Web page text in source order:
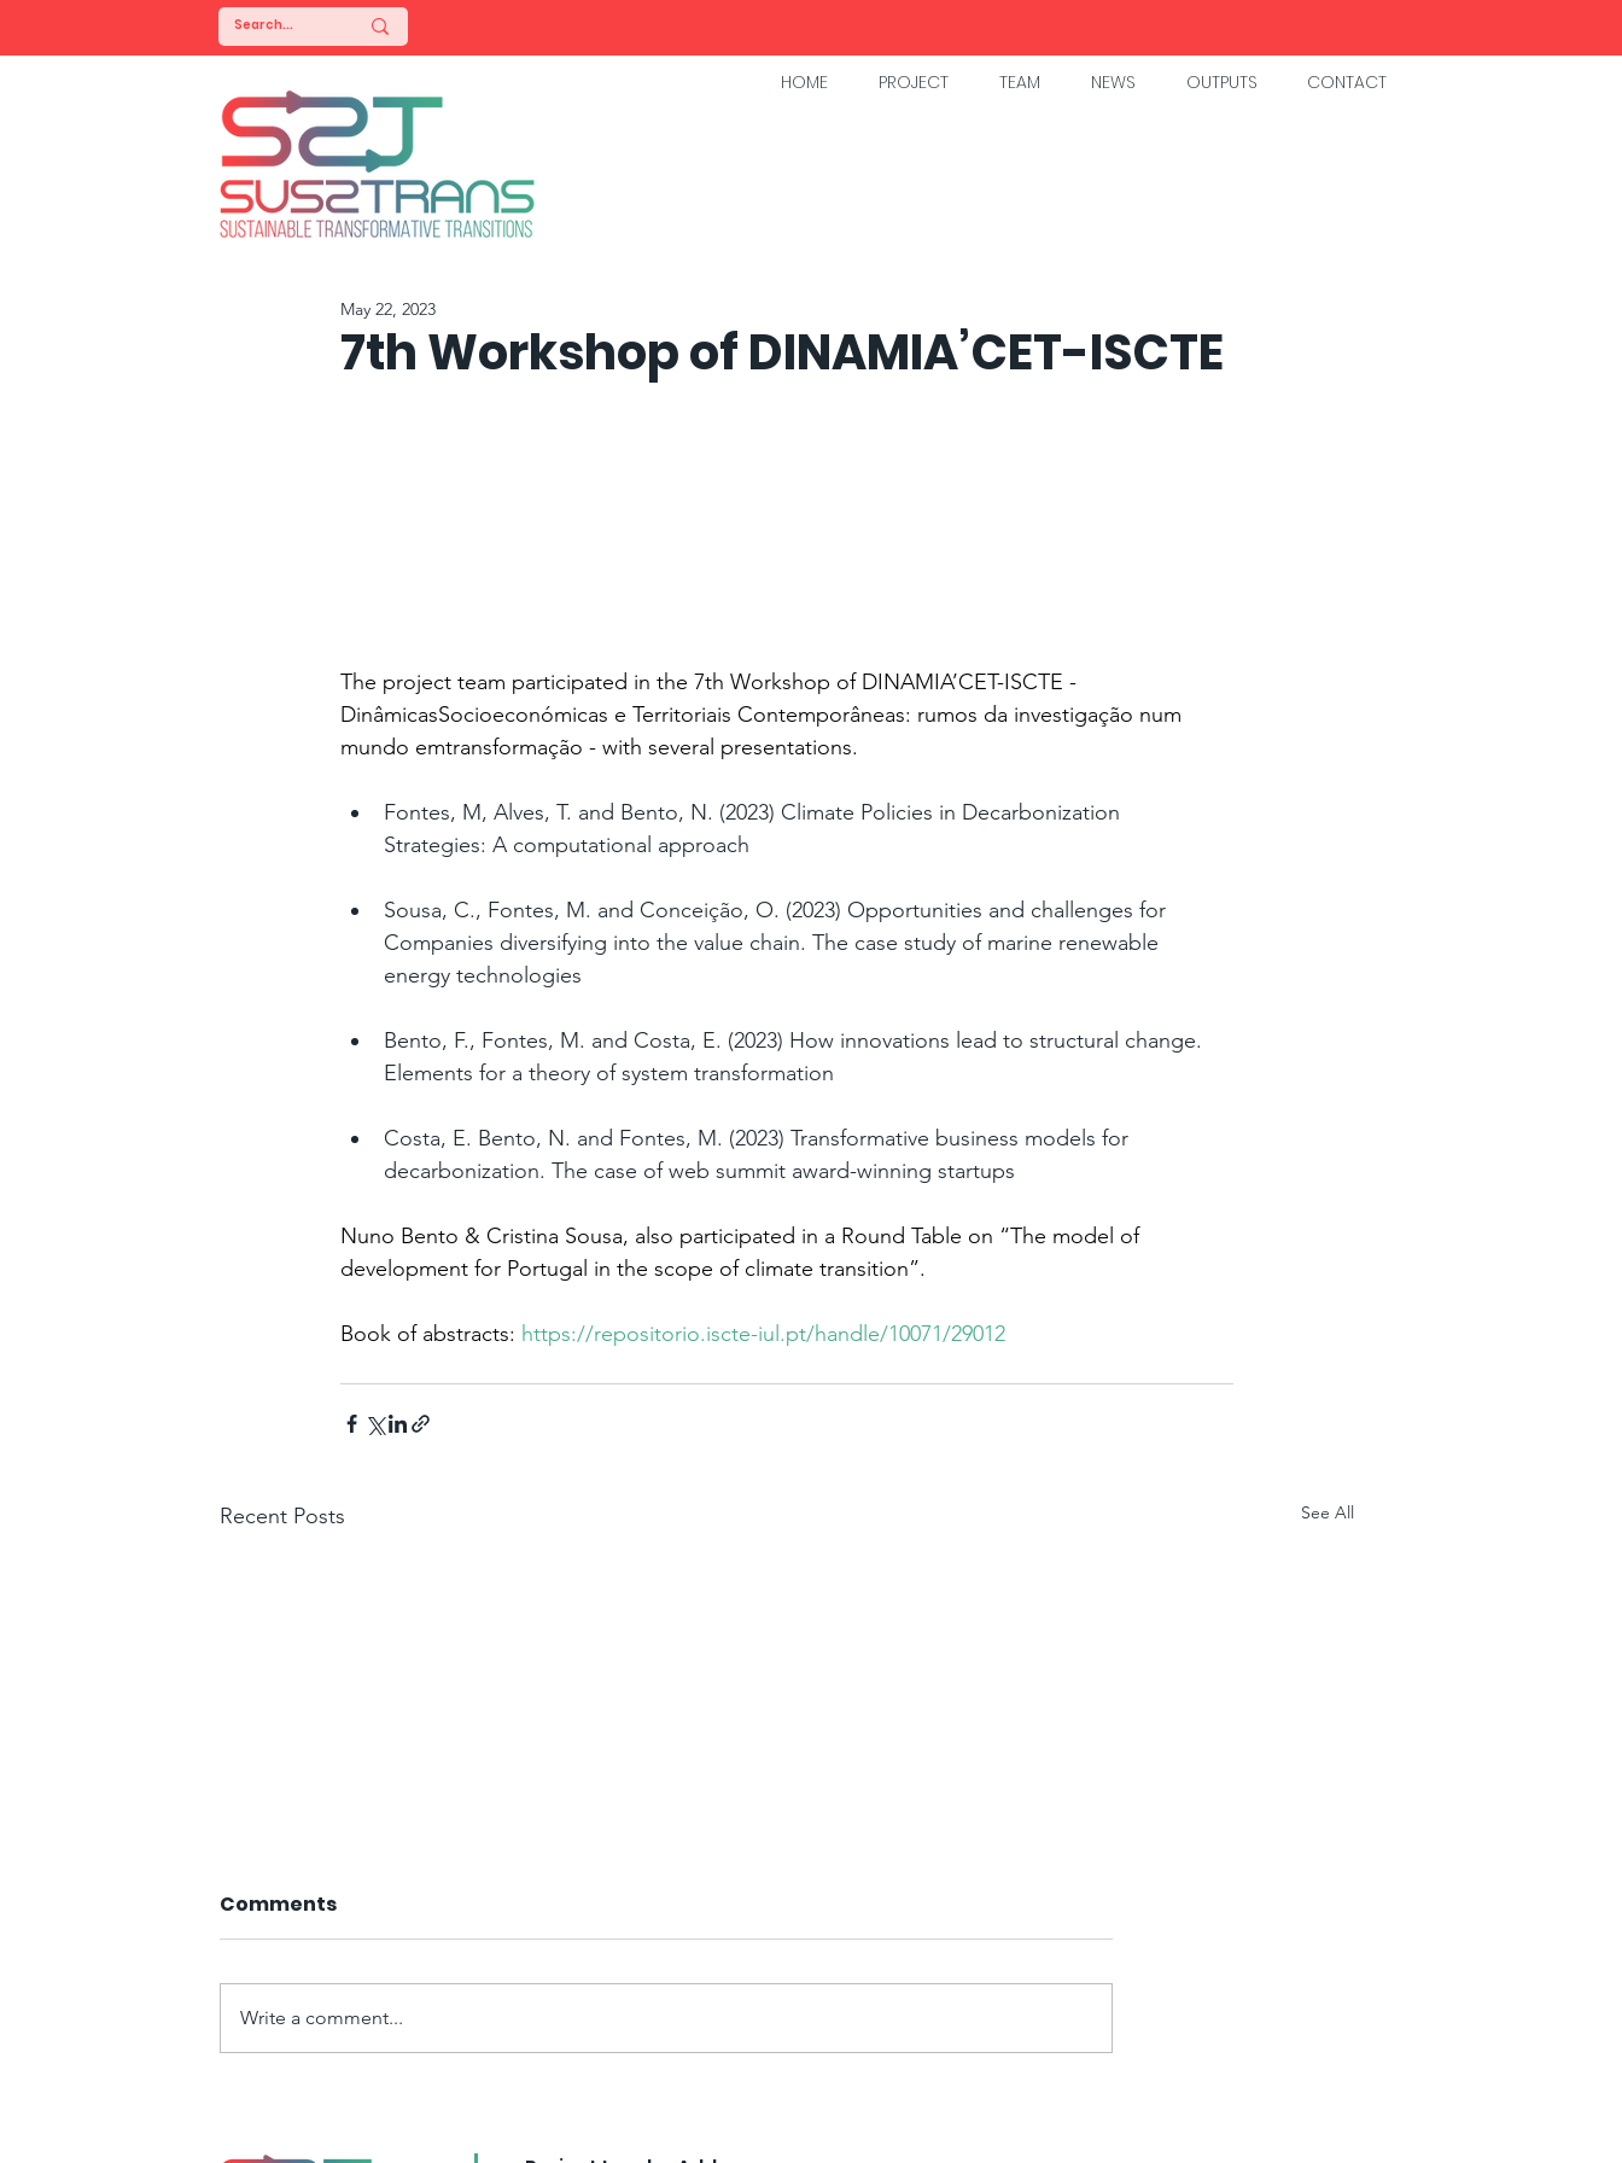
HOME PROJECT TEAM NEWS OUTPUTS CONTACT
7th Workshop of DINAMIA’CET-ISCTE
May 22, 2023
The project team participated in the 7th Workshop of DINAMIA’CET-ISCTE -
DinâmicasSocioeconómicas e Territoriais Contemporâneas: rumos da investigação num
mundo emtransformação - with several presentations.
Fontes, M, Alves, T. and Bento, N. (2023) Climate Policies in Decarbonization
Strategies: A computational approach
Sousa, C., Fontes, M. and Conceição, O. (2023) Opportunities and challenges for
Companies diversifying into the value chain. The case study of marine renewable
energy technologies
Bento, F., Fontes, M. and Costa, E. (2023) How innovations lead to structural change.
Elements for a theory of system transformation
Costa, E. Bento, N. and Fontes, M. (2023) Transformative business models for
decarbonization. The case of web summit award-winning startups
Nuno Bento & Cristina Sousa, also participated in a Round Table on “The model of
development for Portugal in the scope of climate transition”.
Book of abstracts: https://repositorio.iscte-iul.pt/handle/10071/29012
Recent Posts See All
Comments
Write a comment...